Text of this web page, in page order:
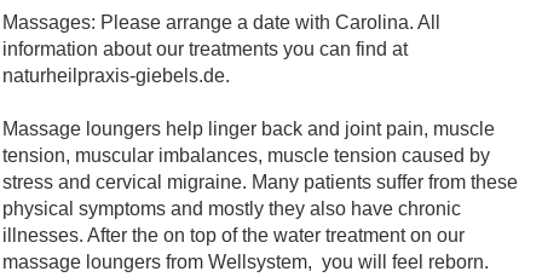
Massages: Please arrange a date with Carolina. All
information about our treatments you can find at
naturheilpraxis-giebels.de.
Massage loungers help linger back and joint pain, muscle
tension, muscular imbalances, muscle tension caused by
stress and cervical migraine. Many patients suffer from these
physical symptoms and mostly they also have chronic
illnesses. After the on top of the water treatment on our
massage loungers from Wellsystem, you will feel reborn.